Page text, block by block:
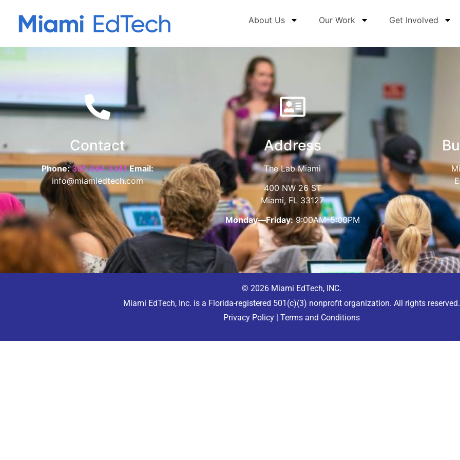
About Us Our Work Get Involved
Contact
Phone:305 684 3341Email:
info@miamiedtech.com
Address
The Lab Miami
400 NW 26 ST
Miami, FL 33127
Monday—Friday:9:00AM–5:00PM
© 2026 Miami EdTech, INC.
Miami EdTech, Inc. is a Florida-registered 501(c)(3) nonprofit organization. All rights
Privacy Policy
Terms and Conditions